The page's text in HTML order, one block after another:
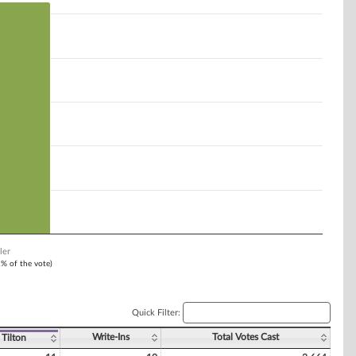
of the vote)
Quick Filter:
Tilton Write-Ins Total Votes Cast